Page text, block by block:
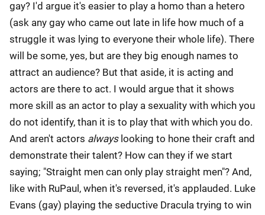
gay? I'd argue it's easier to play a homo than a hetero
(ask any gay who came out late in life how much of a
struggle it was lying to everyone their whole life). There
will be some, yes, but are they big enough names to
attract an audience? But that aside, it is acting and
actors are there to act. I would argue that it shows
more skill as an actor to play a sexuality with which you
do not identify, than it is to play that with which you do.
And aren't actors alwayslooking to hone their craft and
demonstrate their talent? How can they if we start
saying; "Straight men can only play straight men"? And,
like with RuPaul, when it's reversed, it's applauded. Luke
Evans (gay) playing the seductive Dracula trying to win